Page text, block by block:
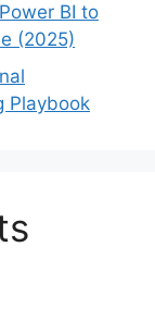
BI to
(2025)
Playbook